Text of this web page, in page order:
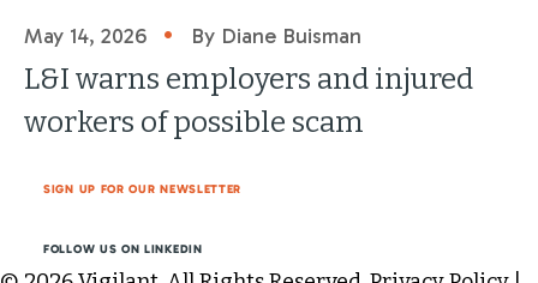
May 14, 2026 • By Diane Buisman
L&I warns employers and injured
workers of possible scam
SIGN UP FOR OUR NEWSLETTER
FOLLOW US ON LINKEDIN